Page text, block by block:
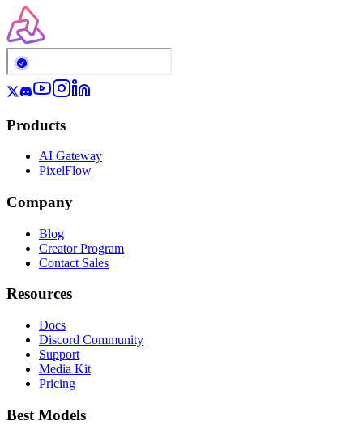
Products
AI Gateway
PixelFlow
Company
Blog
Creator Program
Contact Sales
Resources
Docs
Discord Community
Support
Media Kit
Pricing
Best Models